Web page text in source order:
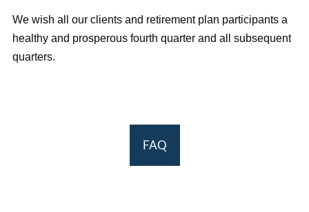
We wish all our clients and retirement plan participants a
healthy and prosperous fourth quarter and all subsequent
quarters.
FAQ